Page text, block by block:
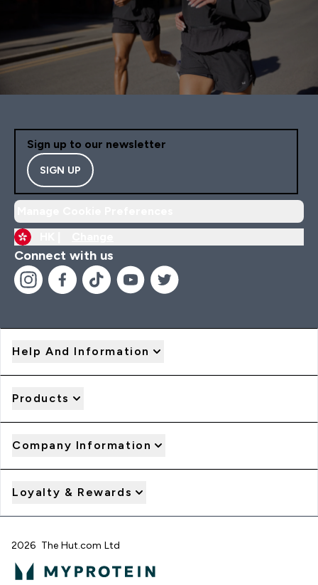
Sign up to our newsletter
SIGN UP
Connect with us
Help And Information
Products
Company Information
Loyalty & Rewards
2026 The Hut.com Ltd